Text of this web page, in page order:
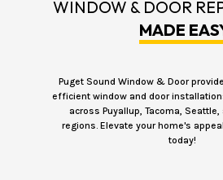
WINDOW & DOOR
MADE
Puget Sound Window & Door
efficient window and door
across Puyallup, Tacoma,
regions. Elevate your home's
today!